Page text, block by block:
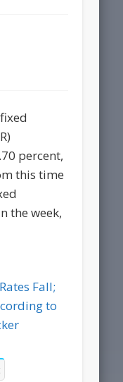
percent,
this time
the week,
Fall;
to